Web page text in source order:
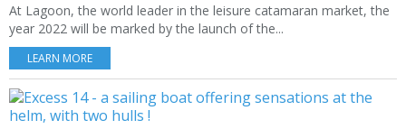
At Lagoon, the world leader in the leisure catamaran market, the
year 2022 will be marked by the launch of the...
LEARN MORE